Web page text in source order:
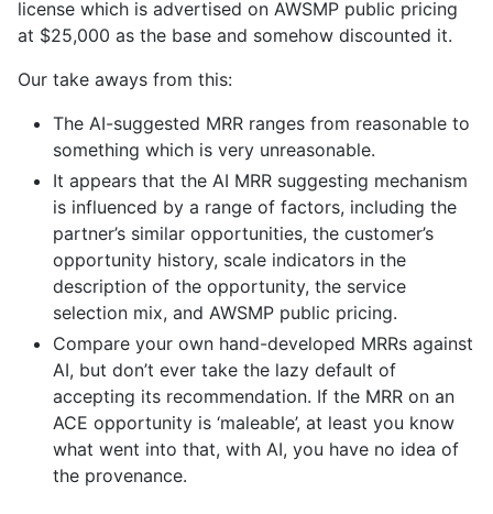
license which is advertised on AWSMP public pricing
at $25,000 as the base and somehow discounted it.
Our take aways from this:
The AI-suggested MRR ranges from reasonable to
something which is very unreasonable.
It appears that the AI MRR suggesting mechanism
is influenced by a range of factors, including the
partner’s similar opportunities, the customer’s
opportunity history, scale indicators in the
description of the opportunity, the service
selection mix, and AWSMP public pricing.
Compare your own hand-developed MRRs against
AI, but don’t ever take the lazy default of
accepting its recommendation. If the MRR on an
ACE opportunity is ‘maleable’, at least you know
what went into that, with AI, you have no idea of
the provenance.